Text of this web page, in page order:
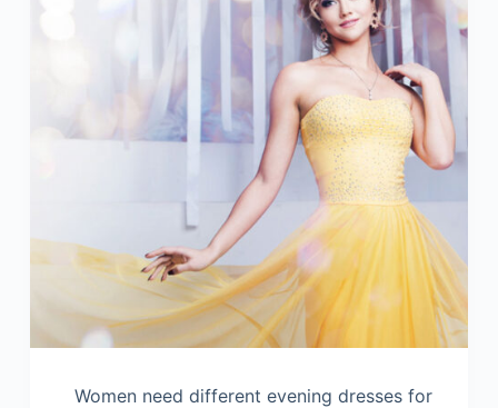
Women need different evening dresses for